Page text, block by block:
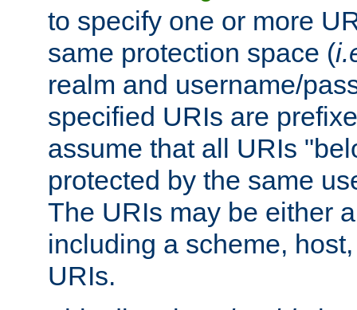
to specify one or more
same protection space (
realm and username/
specified URIs are
assume that all URIs
protected by the same
The URIs may be either
including a scheme,
URIs.